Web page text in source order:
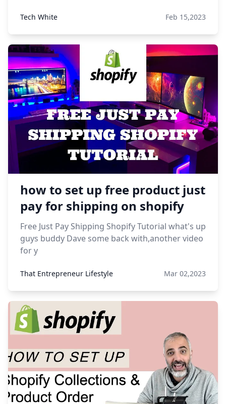
Tech White Feb 15,2023
how to set up free product just
pay for shipping on shopify
Free Just Pay Shipping Shopify Tutorial what's up
guys buddy Dave some back with,another video
for y
That Entrepreneur Lifestyle Mar 02,2023